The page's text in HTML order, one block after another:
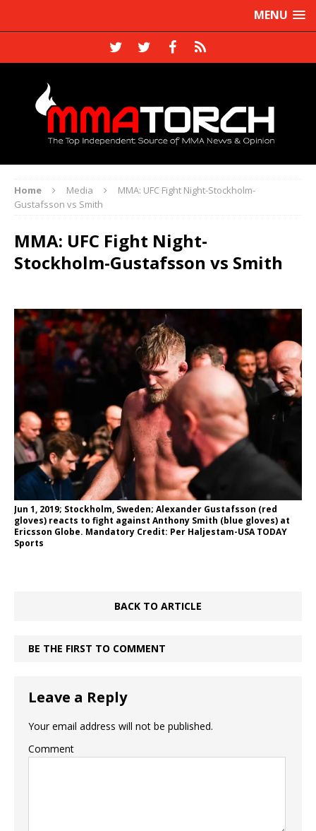
MENU
Home Media
MMA: UFC Fight Night-Stockholm-
Gustafsson vs Smith
MMA: UFC Fight Night-
Stockholm-Gustafsson vs Smith
Jun 1, 2019; Stockholm, Sweden; Alexander Gustafsson (red
gloves) reacts to fight against Anthony Smith (blue gloves) at
Ericsson Globe. Mandatory Credit: Per Haljestam-USA TODAY
Sports
BACK TO ARTICLE
BE THE FIRST TO COMMENT
Leave a Reply
Your email address will not be published.
Comment